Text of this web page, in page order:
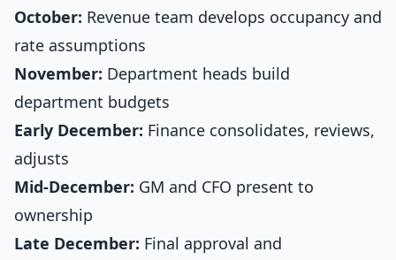
October: Revenue team develops occupancy and
rate assumptions
November: Department heads build
department budgets
Early December: Finance consolidates, reviews,
adjusts
Mid-December: GM and CFO present to
ownership
Late December: Final approval and